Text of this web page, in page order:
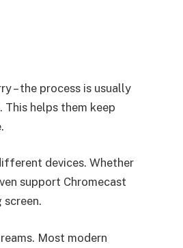
– the process is usually
helps them keep
devices. Whether
support Chromecast
Most modern